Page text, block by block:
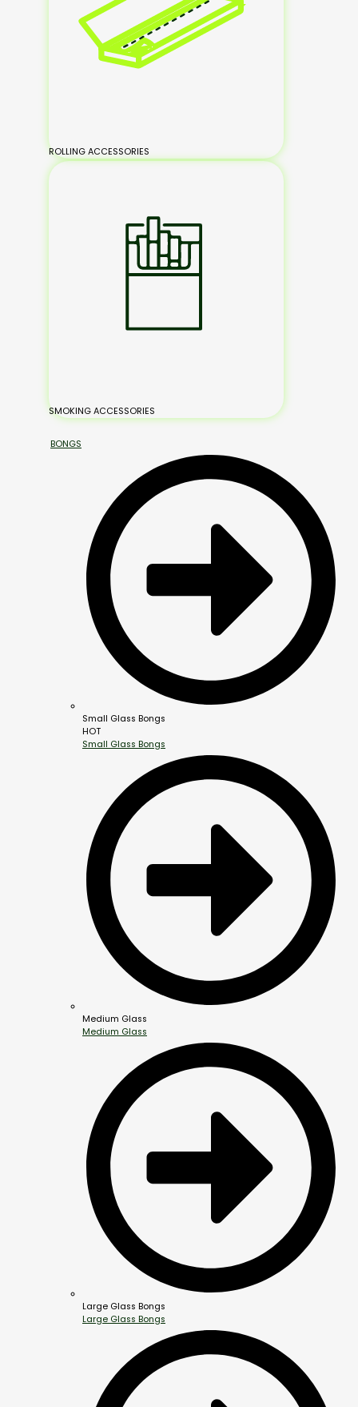
ROLLING ACCESSORIES
SMOKING ACCESSORIES
BONGS
Small Glass Bongs
HOT
Small Glass Bongs
Medium Glass
Medium Glass
Large Glass Bongs
Large Glass Bongs